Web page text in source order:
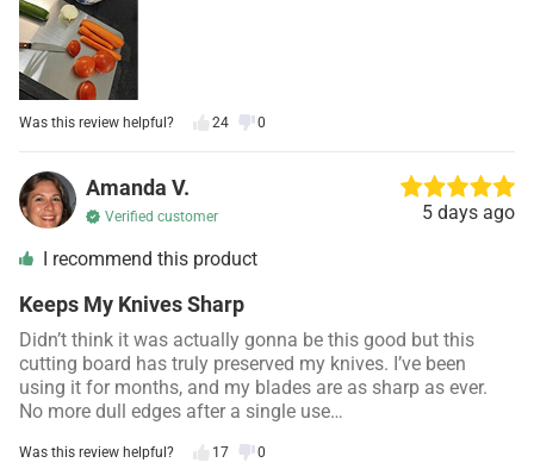
Was this review helpful? 24 0
Amanda V.
Verified customer 5 days ago
I recommend this product
Keeps My Knives Sharp
Didn’t think it was actually gonna be this good but this
cutting board has truly preserved my knives. I’ve been
using it for months, and my blades are as sharp as ever.
No more dull edges after a single use…
Was this review helpful? 17 0